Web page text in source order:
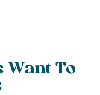
Want To